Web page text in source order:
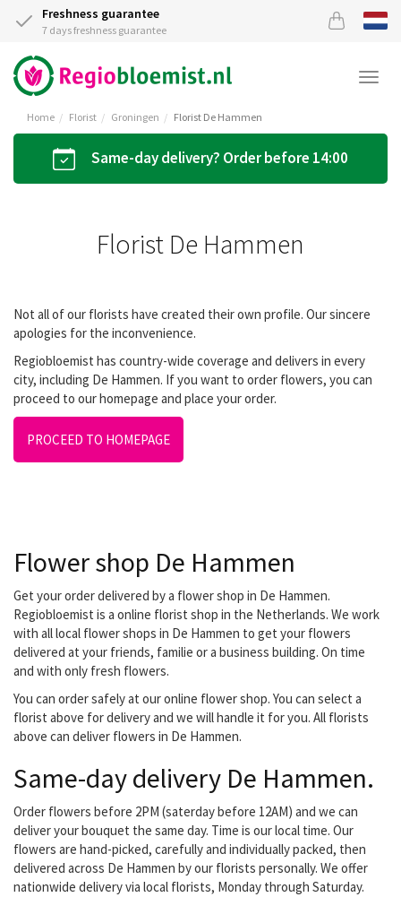
Freshness guarantee
7 days freshness guarantee
Home Florist Groningen Florist De Hammen
Same-day delivery? Order before 14:00
Florist De Hammen
Not all of our florists have created their own profile. Our sincere
apologies for the inconvenience.
Regiobloemist has country-wide coverage and delivers in every
city, including De Hammen. If you want to order flowers, you can
proceed to our homepage and place your order.
PROCEED TO HOMEPAGE
Flower shop De Hammen
Get your order delivered by a flower shop in De Hammen.
Regiobloemist is a online florist shop in the Netherlands. We work
with all local flower shops in De Hammen to get your flowers
delivered at your friends, familie or a business building. On time
and with only fresh flowers.
You can order safely at our online flower shop. You can select a
florist above for delivery and we will handle it for you. All florists
above can deliver flowers in De Hammen.
Same-day delivery De Hammen.
Order flowers before 2PM (saterday before 12AM) and we can
deliver your bouquet the same day. Time is our local time. Our
flowers are hand-picked, carefully and individually packed, then
delivered across De Hammen by our florists personally. We offer
nationwide delivery via local florists, Monday through Saturday.